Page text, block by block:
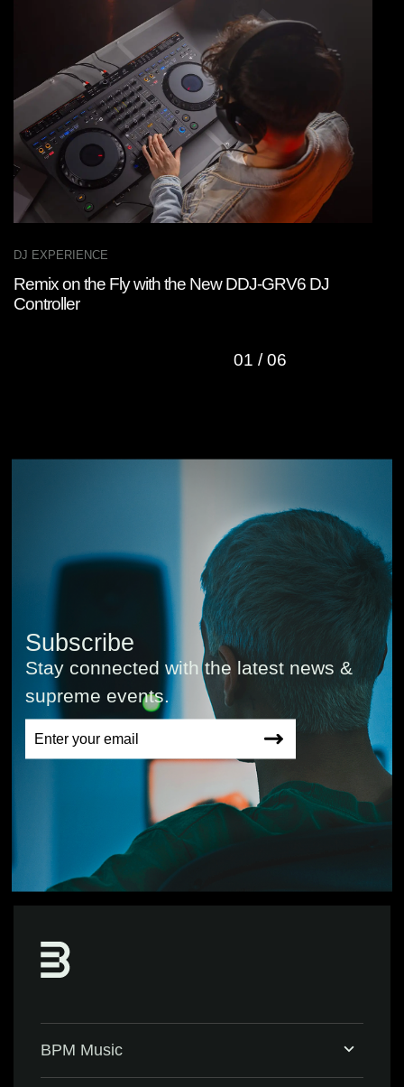
DJ EXPERIENCE
Remix on the Fly with the New DDJ-GRV6 DJ
Controller
01 /06
Subscribe
Stay connected with the latest news &
supreme events.
BPM Music